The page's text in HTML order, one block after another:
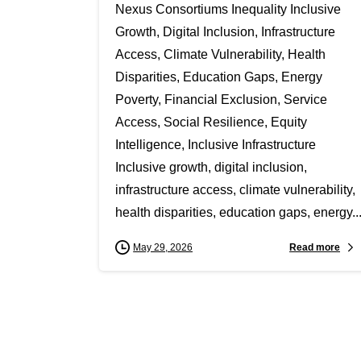
Nexus Consortiums Inequality Inclusive
Growth, Digital Inclusion, Infrastructure
Access, Climate Vulnerability, Health
Disparities, Education Gaps, Energy
Poverty, Financial Exclusion, Service
Access, Social Resilience, Equity
Intelligence, Inclusive Infrastructure
Inclusive growth, digital inclusion,
infrastructure access, climate vulnerability,
health disparities, education gaps,
May 29, 2026 Read more